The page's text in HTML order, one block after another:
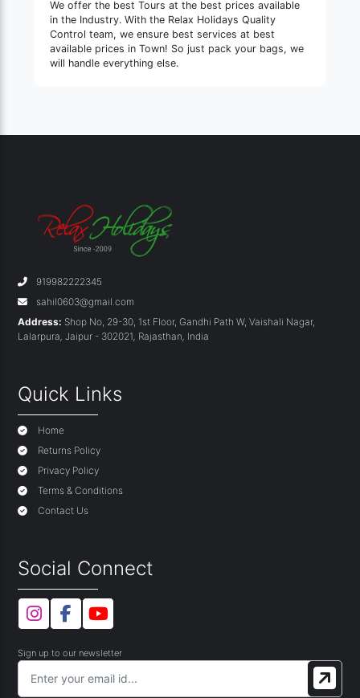
We offer the best Tours at the best prices available
in the Industry. With the Relax Holidays Quality
Control team, we ensure best services at best
available prices in Town! So just pack your bags, we
will handle everything else.
919982222345
sahil0603@gmail.com
Address: Shop No, 29-30, 1st Floor, Gandhi Path W, Vaishali Nagar,
Lalarpura Jaipur - 302021 Rajasthan India
Quick Links
Home
Returns Policy
Privacy Policy
Terms & Conditions
Contact Us
Social Connect
Sign up to our newsletter